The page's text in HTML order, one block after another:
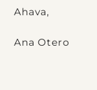
Ahava,
Ana Otero